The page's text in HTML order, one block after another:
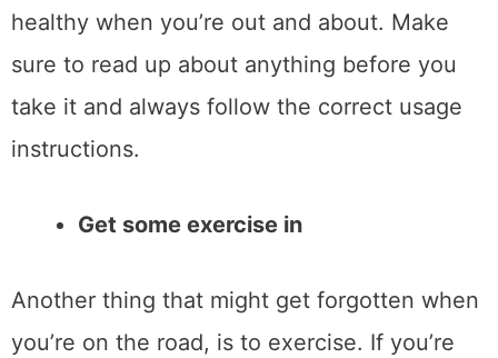
healthy when you’re out and about. Make
sure to read up about anything before you
take it and always follow the correct usage
instructions.
Get some exercise in
Another thing that might get forgotten when
you’re on the road, is to exercise. If you’re